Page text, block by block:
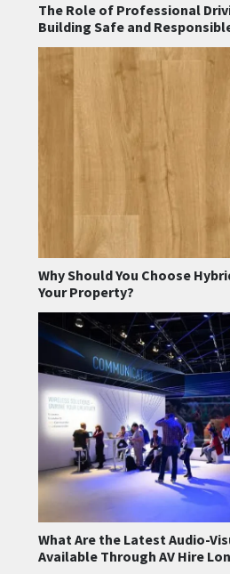
The Role of Professional
Building Safe and
Why Should You Choose
Your Property?
What Are the Latest Audio-
Available Through AV Hire